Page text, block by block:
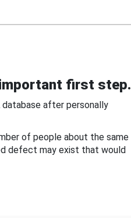
first step.
database after personally
of people about the same
defect may exist that would